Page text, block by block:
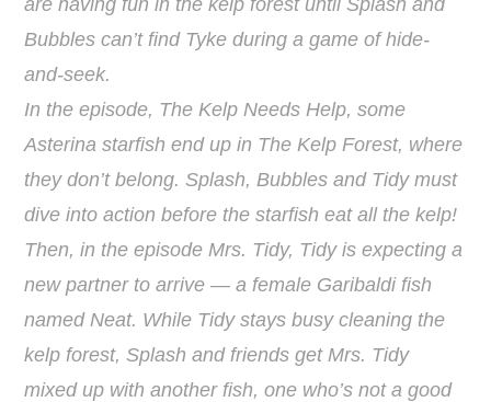
Bubbles can’t find Tyke during a game of hide-
and-seek.
In the episode, The Kelp Needs Help, some
Asterina starfish end up in The Kelp Forest, where
they don’t belong. Splash, Bubbles and Tidy must
dive into action before the starfish eat all the kelp!
Then, in the episode Mrs. Tidy, Tidy is expecting a
new partner to arrive — a female Garibaldi fish
named Neat. While Tidy stays busy cleaning the
kelp forest, Splash and friends get Mrs. Tidy
mixed up with another fish, one who’s not a good